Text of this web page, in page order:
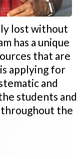
lost without
has a unique
that are
applying for
and
students and
the